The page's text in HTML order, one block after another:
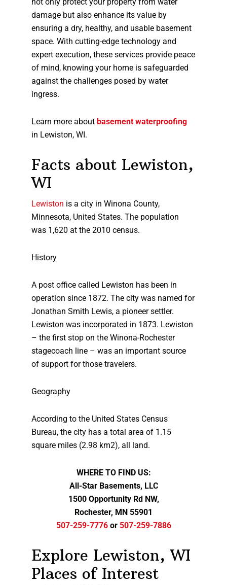
not only protect your property from water
damage but also enhance its value by
ensuring a dry, healthy, and usable basement
space. With cutting-edge technology and
expert execution, these services provide peace
of mind, knowing your home is safeguarded
against the challenges posed by water
ingress.
Learn more about basement waterproofing
in Lewiston, WI.
Facts about Lewiston,
WI
Lewiston is a city in Winona County,
Minnesota, United States. The population
was 1,620 at the 2010 census.
History
A post office called Lewiston has been in
operation since 1872. The city was named for
Jonathan Smith Lewis, a pioneer settler.
Lewiston was incorporated in 1873. Lewiston
– the first stop on the Winona-Rochester
stagecoach line – was an important source
of support for those travelers.
Geography
According to the United States Census
Bureau, the city has a total area of 1.15
square miles (2.98 km2), all land.
WHERE TO FIND US:
All-Star Basements, LLC
1500 Opportunity Rd NW,
Rochester, MN 55901
507-259-7776or 507-259-7886
Explore Lewiston, WI
Places of Interest